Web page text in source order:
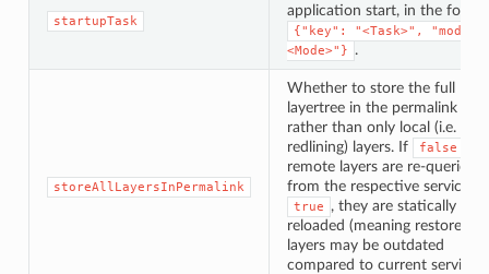
startupTask
application start, in the
{"key": "<Task>",
<Mode>"}
.
storeAllLayersInPermalink
Whether to store the full
layertree in the permalink
rather than only local (i.e.
redlining) layers. If
false
remote layers are re-queried
from the respective services,
true
, they are statically
reloaded (meaning restored
layers may be outdated
compared to current service